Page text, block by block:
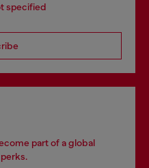
specified
part of a global